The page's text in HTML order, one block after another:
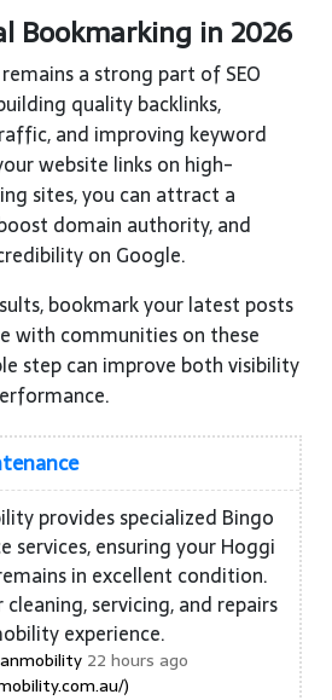
Bookmarking in 2026
a strong part of SEO
quality backlinks,
and improving keyword
website links on high-
sites, you can attract a
domain authority, and
on Google.
bookmark your latest posts
with communities on these
step can improve both visibility
provides specialized Bingo
services, ensuring your Hoggi
in excellent condition.
servicing, and repairs
experience.
22 hours ago
)